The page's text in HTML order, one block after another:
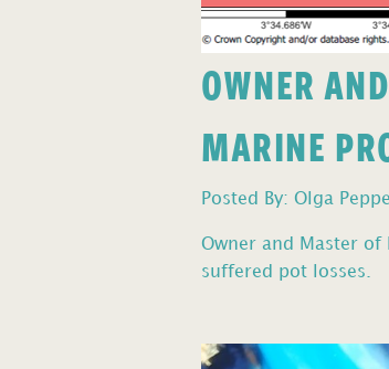
OWNER
MARINE
Posted By: Olga
Owner and Master
suffered pot losses.